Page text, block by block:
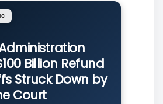
Billion Refund
Struck Down by
Court